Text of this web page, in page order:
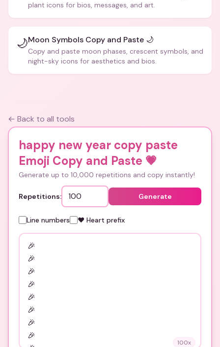
plant icons for bios, messages, and art.
🌙Moon Symbols Copy and Paste 🌙
Copy and paste moon phases, crescent symbols, and
night-sky icons for aesthetics and bios.
← Back to all tools
happy new year copy paste
Emoji Copy and Paste 💗
Generate up to 10,000 repetitions and copy instantly!
Repetitions: Generate
Line numbers ❤️ Heart prefix
100x